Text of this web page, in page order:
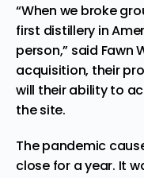
“When we broke
first distillery in
person,” said Fawn
acquisition, their
will their ability to
the site.
The pandemic
close for a year. It